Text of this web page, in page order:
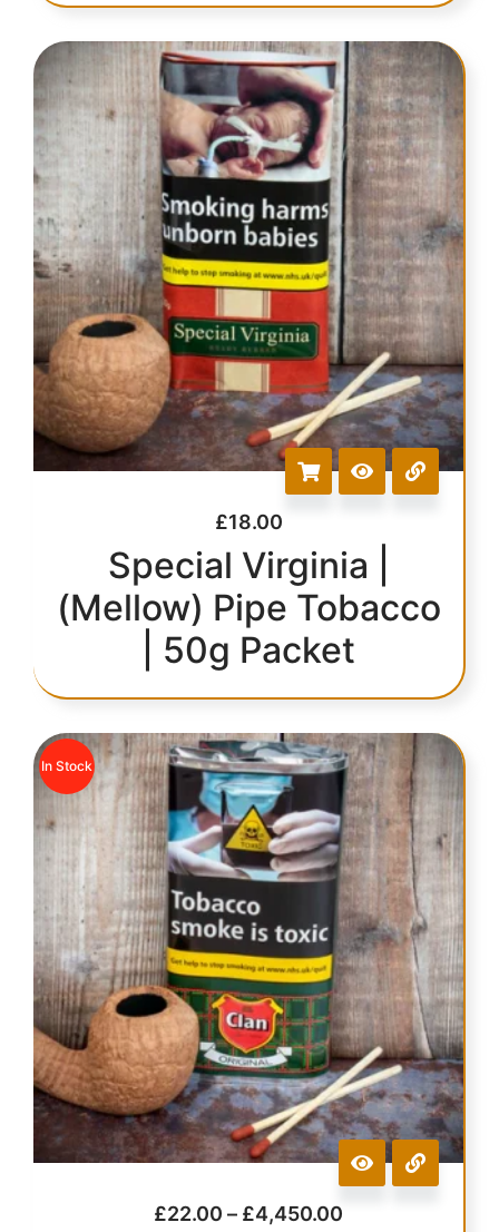
£18.00
Special Virginia |
(Mellow) Pipe Tobacco
| 50g Packet
In Stock
£22.00 – £4,450.00